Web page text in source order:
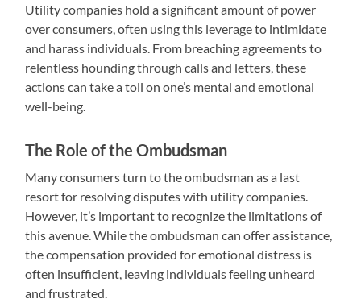
Utility companies hold a significant amount of power
over consumers, often using this leverage to intimidate
and harass individuals. From breaching agreements to
relentless hounding through calls and letters, these
actions can take a toll on one’s mental and emotional
well-being.
The Role of the Ombudsman
Many consumers turn to the ombudsman as a last
resort for resolving disputes with utility companies.
However, it’s important to recognize the limitations of
this avenue. While the ombudsman can offer assistance,
the compensation provided for emotional distress is
often insufficient, leaving individuals feeling unheard
and frustrated.